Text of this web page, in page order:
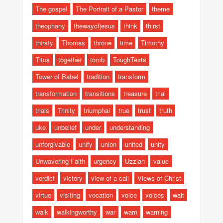
The gospel
The Portrait of a Pastor
theme
theophany
thewayofjesus think
thirst
thirsty
Thomas throne time
Timothy
Titus
together tomb
ToughTexts
Tower of Babel
tradition
transform
transformation
transitions treasure
trial
trials
Trinity triumphal true trust
truth
uke
unbelief under
understanding
unforgivable
unify union united
unity
Unwavering Faith
urgency Uzziah
value
verdict
victory view of a call
Views of Christ
virtue
visiting vocation voice voices
wait
walk
walkingworthy war warn
warning